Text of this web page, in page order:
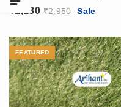
– Wall Washer Light For
Hotels, Showrooms In 3000k
₹1,180 ₹2,950 Sale
FEATURED